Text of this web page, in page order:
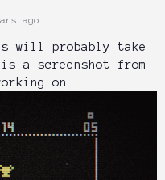
ago
will probably take
a screenshot from
on.